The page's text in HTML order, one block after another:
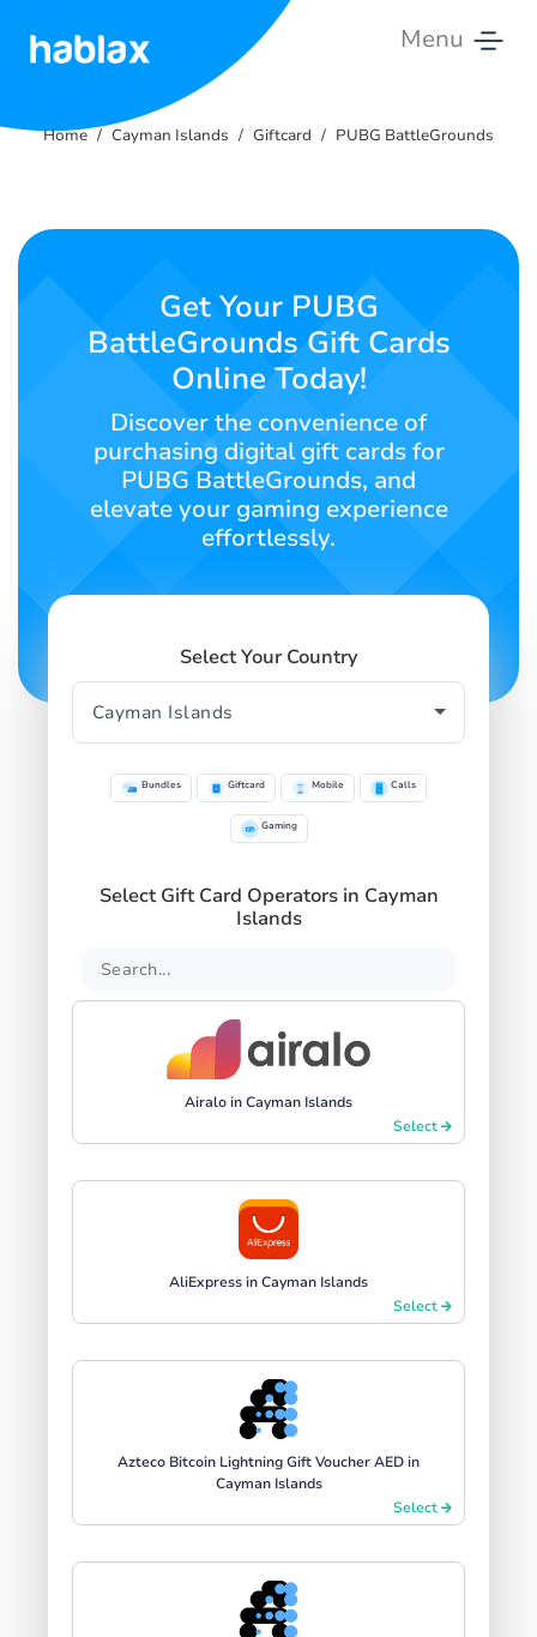
Menu
Rates
Contact
SIGN UP
Home Cayman Islands Giftcard PUBG BattleGrounds
Get Your PUBG
BattleGrounds Gift Cards
Online Today!
Discover the convenience of
purchasing digital gift cards for
PUBG BattleGrounds, and
elevate your gaming experience
effortlessly.
Select Your Country
Bundles Giftcard Mobile Calls
Gaming
Select Gift Card Operators in Cayman
Islands
Airalo in Cayman Islands
Select
AliExpress in Cayman Islands
Select
Azteco Bitcoin Lightning Gift Voucher AED in
Cayman Islands
Select